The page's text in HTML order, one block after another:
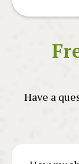
Have a